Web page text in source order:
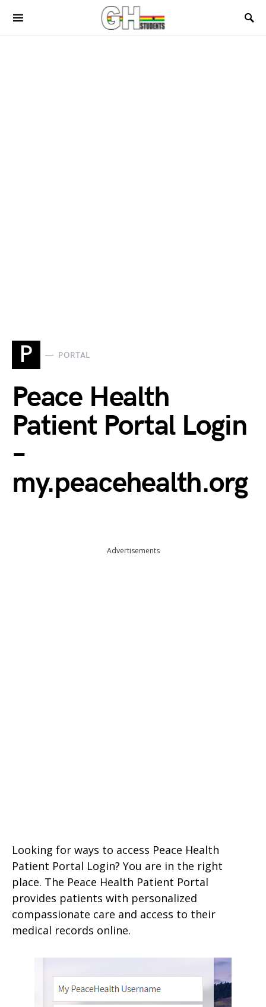
P PORTAL
Peace Health
Patient Portal Login
–
my.peacehealth.org
Advertisements
Looking for ways to access Peace Health
Patient Portal Login? You are in the right
place. The Peace Health Patient Portal
provides patients with personalized
compassionate care and access to their
medical records online.